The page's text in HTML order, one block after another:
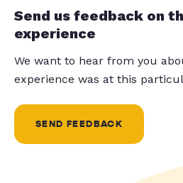
Send us feedback on
experience
We want to hear from you
experience was at this
SEND FEEDBACK